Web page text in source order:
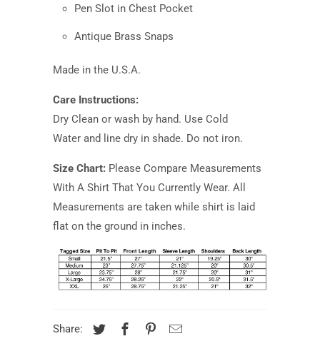
Pen Slot in Chest Pocket
Antique Brass Snaps
Made in the U.S.A.
Care Instructions:
Dry Clean or wash by hand. Use Cold
Water and line dry in shade. Do not iron.
Size Chart: Please Compare Measurements
With A Shirt That You Currently Wear. All
Measurements are taken while shirt is laid
flat on the ground in inches.
Share: